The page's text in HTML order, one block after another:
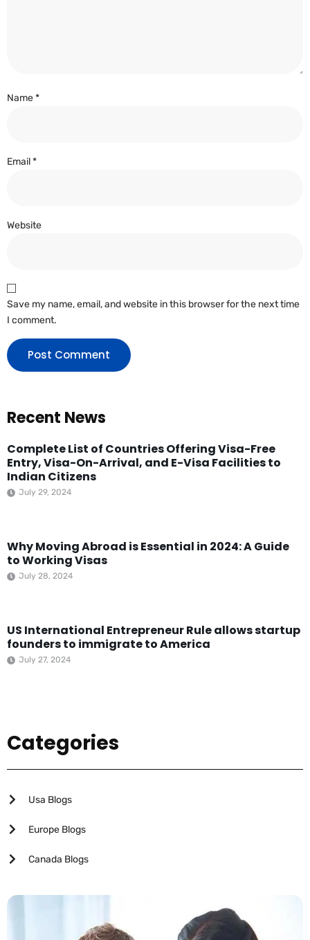
Name*
Email*
Website
Save my name, email, and website in this browser for the next time
I comment.
Recent News
Complete List of Countries Offering Visa-Free
Entry, Visa-On-Arrival, and E-Visa Facilities to
Indian Citizens
July 29, 2024
Why Moving Abroad is Essential in 2024: A Guide
to Working Visas
July 28, 2024
US International Entrepreneur Rule allows startup
founders to immigrate to America
July 27, 2024
Categories
Usa Blogs
Europe Blogs
Canada Blogs